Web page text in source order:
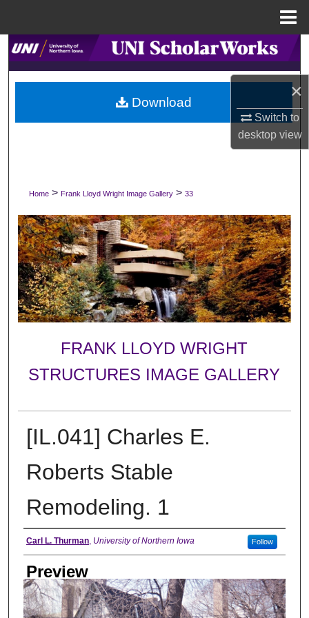
×
Switch to
desktopview
Search
Browse Collections
My Account
Digital Commons Network™
Home > Frank Lloyd Wright Image Gallery > 33
FRANK LLOYD WRIGHT
STRUCTURES IMAGE GALLERY
[IL.041] Charles E.
Roberts Stable
Remodeling. 1
Creator
Carl L. Thurman, University of Northern Iowa Follow
Preview
Download